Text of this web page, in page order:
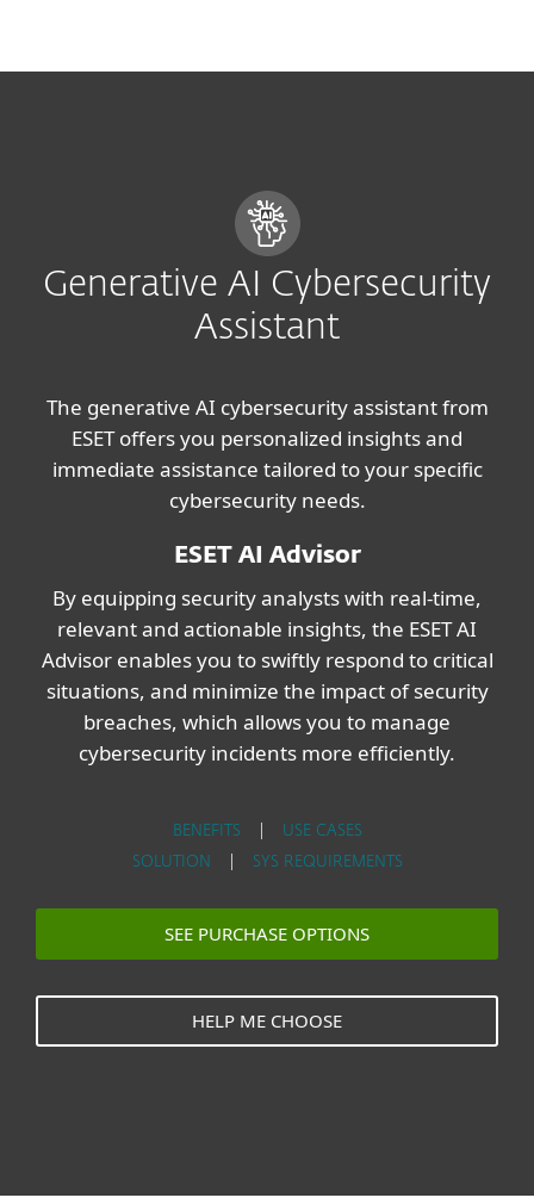
Generative AI Cybersecurity
Assistant
The generative AI cybersecurity assistant from
ESET offers you personalized insights and
immediate assistance tailored to your specific
cybersecurity needs.
ESET AI Advisor
By equipping security analysts with real-time,
relevant and actionable insights, the ESET AI
Advisor enables you to swiftly respond to critical
situations, and minimize the impact of security
breaches, which allows you to manage
cybersecurity incidents more efficiently.
BENEFITS
USE CASES
SOLUTION
SYS REQUIREMENTS
SEE PURCHASE OPTIONS
HELP ME CHOOSE